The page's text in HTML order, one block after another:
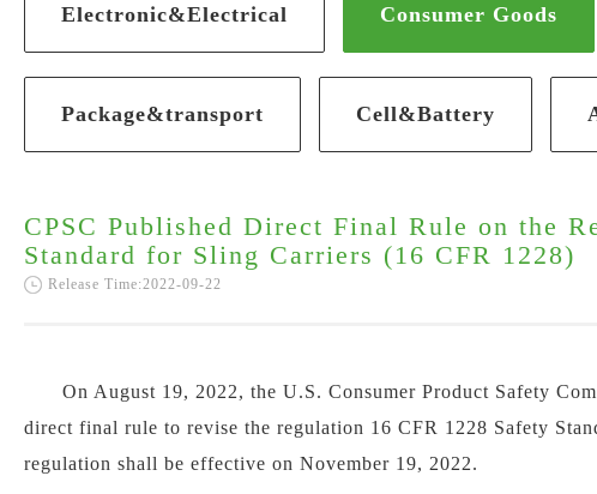
Electronic&Electrical Consumer Goods
Package&transport Cell&Battery
CPSC Published Direct Final Rule on the
Standard for Sling Carriers (16 CFR 1228)
Release Time:2022-09-22
On August 19, 2022, the U.S. Consumer Product Safety
direct final rule to revise the regulation 16 CFR 1228 Safety
regulation shall be effective on November 19, 2022.